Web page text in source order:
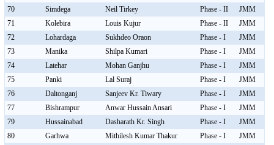
70
Simdega Neil Tirkey Phase - II
JMM
71
Kolebira Louis Kujur Phase - II
JMM
72
Lohardaga Sukhdeo Oraon Phase - I
JMM
73
Manika Shilpa Kumari Phase - I
JMM
74
Latehar Mohan Ganjhu Phase - I
JMM
75
Panki Lal Suraj Phase - I
JMM
76
Daltonganj Sanjeev Kr. Tiwary Phase - I
JMM
77
Bishrampur Anwar Hussain Ansari Phase - I
JMM
79
Hussainabad Dasharath Kr. Singh Phase - I
JMM
80
Garhwa Mithilesh Kumar Thakur Phase - I
JMM